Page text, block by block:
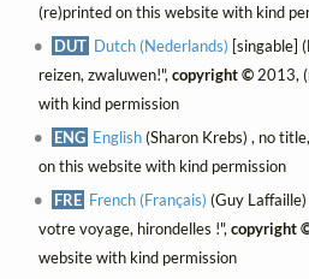
(re)printed on this website with kind
DUT Dutch (Nederlands) [singable]
reizen, zwaluwen!", copyright ©2013,
with kind permission
ENG English(Sharon Krebs) , no
on this website with kind permission
FRE French (Français) (Guy
votre voyage, hirondelles !", copyright
website with kind permission